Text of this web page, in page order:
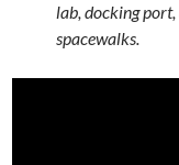
lab, docking
spacewalks.